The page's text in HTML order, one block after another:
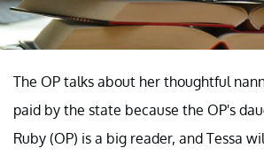
The OP talks about her thoughtful
paid by the state because the OP's
Ruby (OP) is a big reader, and Tessa